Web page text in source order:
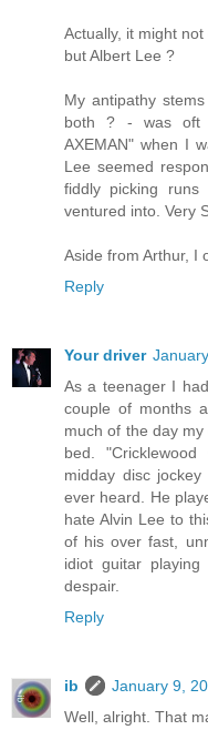
Actually, it might
but Albert Lee ?
My antipathy
both ? - was oft
AXEMAN" when I
Lee seemed
fiddly picking runs
ventured into. Very
Aside from Arthur, I
Reply
Your driver
As a teenager I
couple of months
much of the day
bed.
midday disc
ever heard. He
hate Alvin Lee to
of his over fast,
idiot guitar
despair.
Reply
ib
January 9,
Well, alright. That